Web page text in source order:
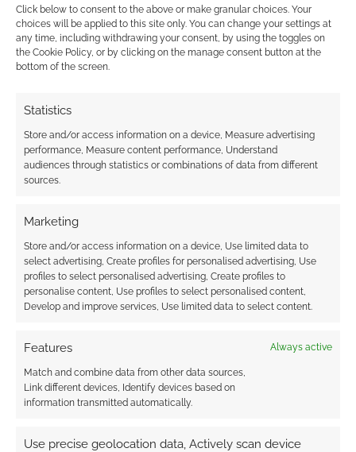
Click below to consent to the above or make granular choices. Your
choices will be applied to this site only. You can change your settings at
any time, including withdrawing your consent, by using the toggles on
the Cookie Policy, or by clicking on the manage consent button at the
bottom of the screen.
Statistics
Store and/or access information on a device, Measure advertising
performance, Measure content performance, Understand
audiences through statistics or combinations of data from different
sources.
Marketing
Store and/or access information on a device, Use limited data to
select advertising, Create profiles for personalised advertising, Use
profiles to select personalised advertising, Create profiles to
personalise content, Use profiles to select personalised content,
Develop and improve services, Use limited data to select content.
Features Always active
Match and combine data from other data sources,
Link different devices, Identify devices based on
information transmitted automatically.
Use precise geolocation data, Actively scan device
This site uses Akismet to reduce spam.Learn how your
COMMENTS